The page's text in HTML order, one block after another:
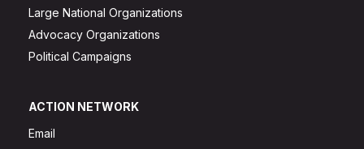
Large National Organizations
Advocacy Organizations
Political Campaigns
ACTION NETWORK
Email